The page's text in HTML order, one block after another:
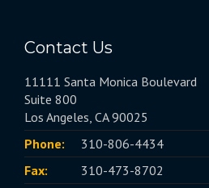
Contact Us
11111 Santa Monica Boulevard
Suite 800
Los Angeles, CA 90025
Phone:
310-806-4434
Fax:
310-473-8702